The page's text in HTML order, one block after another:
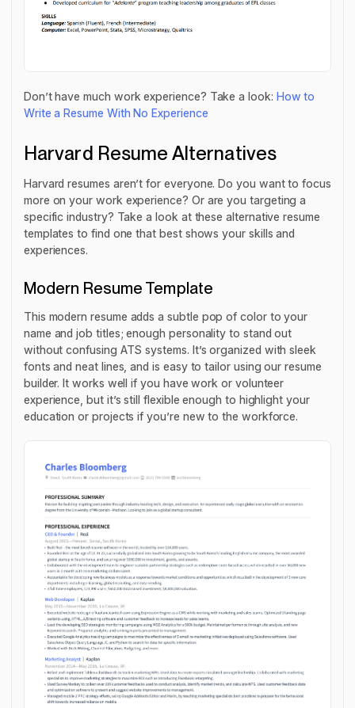
Don’t have much work experience? Take a look: How to
Write a Resume With No Experience
Harvard Resume Alternatives
Harvard resumes aren’t for everyone. Do you want to focus
more on your work experience? Or are you targeting a
specific industry? Take a look at these alternative resume
templates to find one that best shows your skills and
experiences.
Modern Resume Template
This modern resume adds a subtle pop of color to your
name and job titles; enough personality to stand out
without confusing ATS systems. It’s organized with sleek
fonts and neat lines, and is easy to tailor using our resume
builder. It works well if you have work or volunteer
experience, but it’s still flexible enough to highlight your
education or projects if you’re new to the workforce.